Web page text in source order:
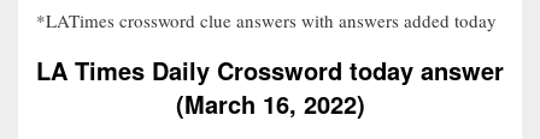
*LATimes crossword clue answers with answers added today
LA Times Daily Crossword today answer
(March 16, 2022)